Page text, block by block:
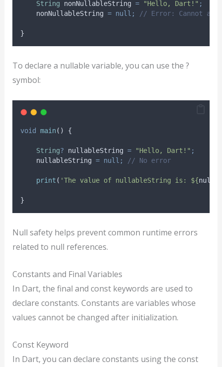
String nonNullableString = "Hello, Dart!" ;
    nonNullableString
= null; // Error: Cannot
}
To declare a nullable variable, you can use the ?
symbol:
void main() {
String? nullableString = "Hello, Dart!" ;
    nullableString
= null; // No error
print ( 'The value of nullableString is: ${
}
Null safety helps prevent common runtime errors
related to null references.
Constants and Final Variables
In Dart, the final and const keywords are used to
declare constants. Constants are variables whose
values cannot be changed after initialization.
Const Keyword
In Dart, you can declare constants using the const